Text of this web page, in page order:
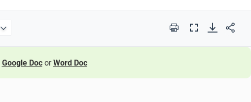
Print
Full
Google Doc orWord Doc